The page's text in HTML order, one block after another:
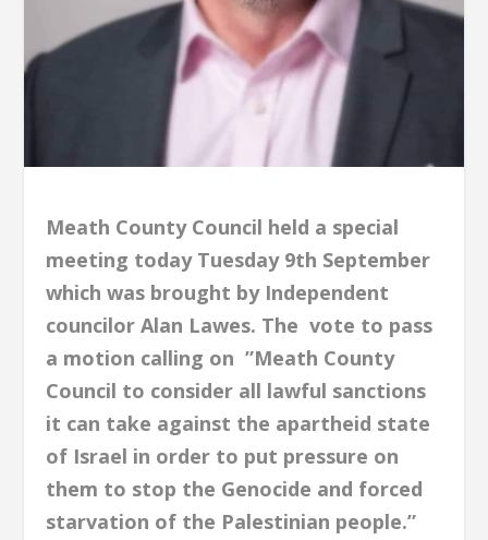
Meath County Council held a special
meeting today Tuesday 9th September
which was brought by Independent
councilor Alan Lawes. The vote to pass
a motion calling on ”Meath County
Council to consider all lawful sanctions
it can take against the apartheid state
of Israel in order to put pressure on
them to stop the Genocide and forced
starvation of the Palestinian people.”